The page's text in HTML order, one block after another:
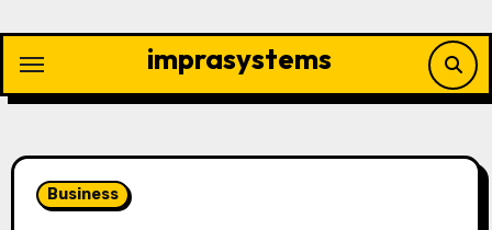
content
imprasystems
Business